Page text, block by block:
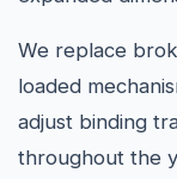
We replace
loaded
adjust binding
throughout the